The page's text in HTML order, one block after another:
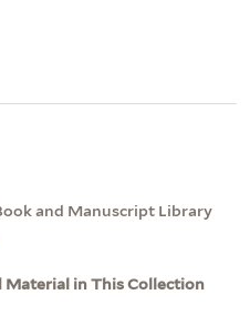
and Manuscript Library
in This Collection